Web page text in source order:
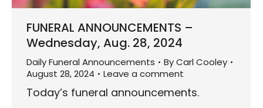
FUNERAL ANNOUNCEMENTS –
Wednesday, Aug. 28, 2024
Daily Funeral Announcements ByCarl Cooley
August 28, 2024
Leave a comment
Today’s funeral announcements.